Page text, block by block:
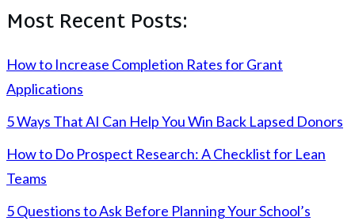
Most Recent Posts:
How to Increase Completion Rates for Grant
Applications
5 Ways That AI Can Help You Win Back Lapsed Donors
How to Do Prospect Research: A Checklist for Lean
Teams
5 Questions to Ask Before Planning Your School’s